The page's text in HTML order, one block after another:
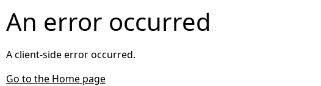
An error occurred
A client-side error occurred.
Go to the Home page